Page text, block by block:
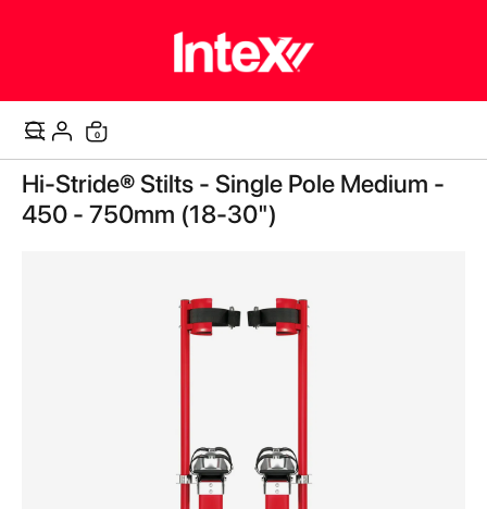
Cart
0
Skip
to
the
Hi-Stride® Stilts - Single Pole Medium -
450 - 750mm (18-30")